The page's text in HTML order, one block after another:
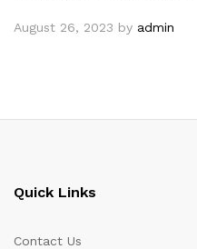
August 26, 2023 by admin
Quick Links
Contact Us